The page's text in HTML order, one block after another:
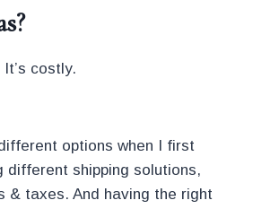
costly.
options when I first
different shipping solutions,
& taxes. And having the right